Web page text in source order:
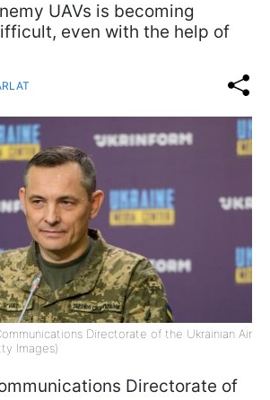
UAVs is becoming
even with the help of
Directorate of the Ukrainian Air
Images)
Directorate of